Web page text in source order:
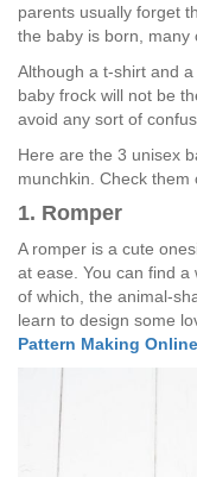
parents usually forget
the baby is born, many
Although a t-shirt and
baby frock will not be
avoid any sort of
Here are the 3 unisex
munchkin. Check them
1. Romper
A romper is a cute
at ease. You can find
of which, the animal-
learn to design some
Pattern Making Online